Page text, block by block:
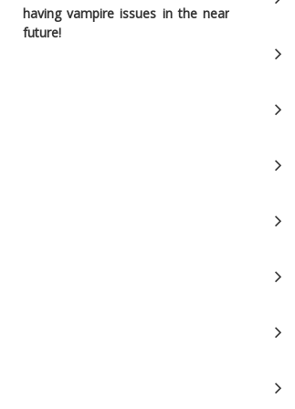
having vampire issues in the near
future!